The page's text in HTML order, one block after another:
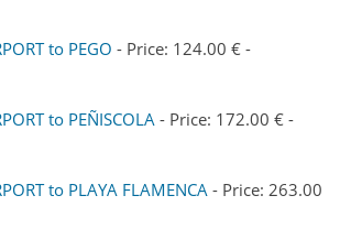
to PEGO - Price: 124.00 € -
to PEÑISCOLA - Price: 172.00 € -
to PLAYA FLAMENCA - Price: 263.00